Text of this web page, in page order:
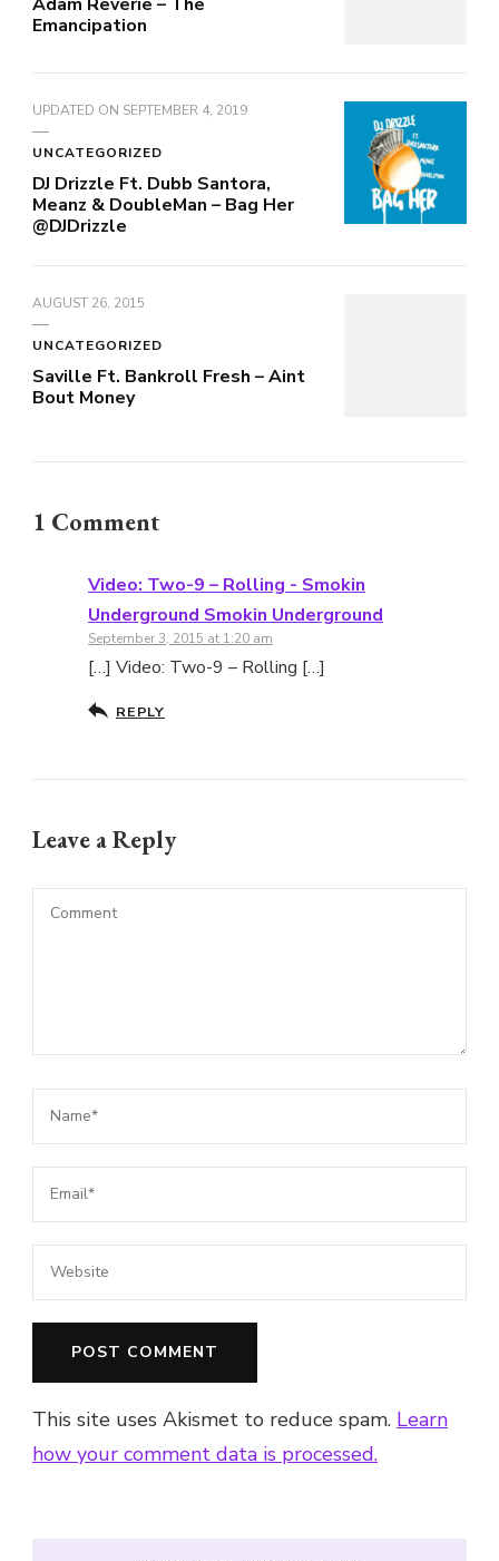
Emancipation
UPDATED ON SEPTEMBER 4, 2019
UNCATEGORIZED
DJ Drizzle Ft. Dubb Santora,
Meanz & DoubleMan – Bag Her
@DJDrizzle
AUGUST 26, 2015
UNCATEGORIZED
Saville Ft. Bankroll Fresh – Aint
Bout Money
1 Comment
Video: Two-9 – Rolling - Smokin
Underground Smokin Underground
September 3, 2015 at 1:20 am
[…] Video: Two-9 – Rolling […]
REPLY
Leave a Reply
This site uses Akismet to reduce spam. Learn
how your comment data is processed.